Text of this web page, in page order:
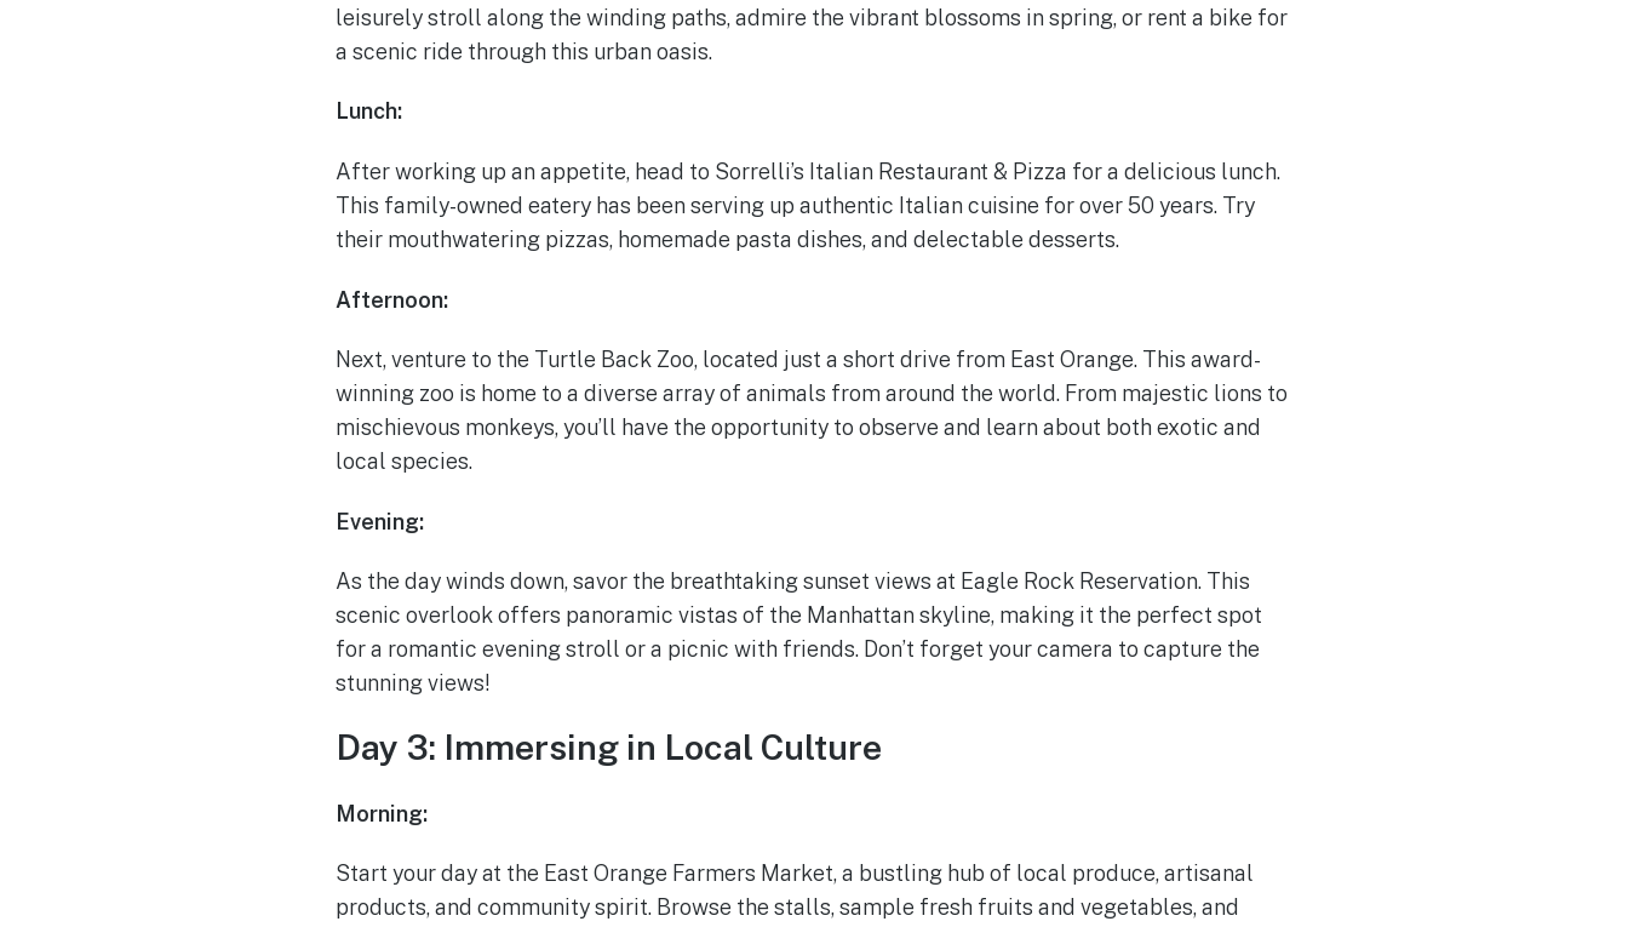
leisurely stroll along the winding paths, admire the vibrant blossoms in spring, or rent a bike for
a scenic ride through this urban oasis.
Lunch:
After working up an appetite, head to Sorrelli’s Italian Restaurant & Pizza for a delicious lunch.
This family-owned eatery has been serving up authentic Italian cuisine for over 50 years. Try
their mouthwatering pizzas, homemade pasta dishes, and delectable desserts.
Afternoon:
Next, venture to the Turtle Back Zoo, located just a short drive from East Orange. This award-
winning zoo is home to a diverse array of animals from around the world. From majestic lions to
mischievous monkeys, you’ll have the opportunity to observe and learn about both exotic and
local species.
Evening:
As the day winds down, savor the breathtaking sunset views at Eagle Rock Reservation. This
scenic overlook offers panoramic vistas of the Manhattan skyline, making it the perfect spot
for a romantic evening stroll or a picnic with friends. Don’t forget your camera to capture the
stunning views!
Day 3: Immersing in Local Culture
Morning:
Start your day at the East Orange Farmers Market, a bustling hub of local produce, artisanal
products, and community spirit. Browse the stalls, sample fresh fruits and vegetables, and